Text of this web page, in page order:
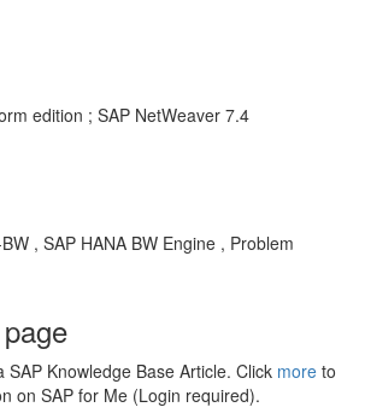
edition ; SAP NetWeaver 7.4
, SAP HANA BW Engine , Problem
SAP Knowledge Base Article. Click more to
on SAP for Me (Login required).